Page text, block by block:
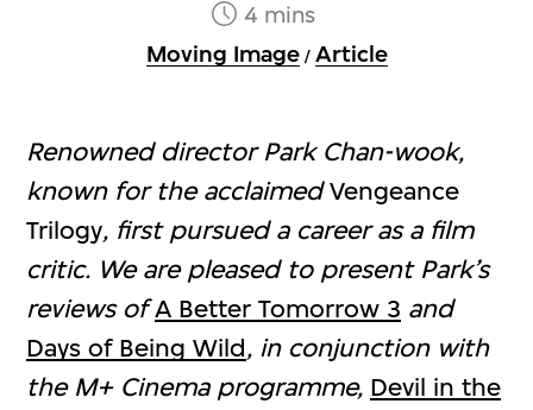
4 mins
Moving Image/ Article
Renowned director Park Chan-wook,
known for the acclaimedVengeance
Trilogy, first pursued a career as a film
critic. We are pleased to present Park’s
reviews of A Better Tomorrow 3 and
Days of Being Wild, in conjunction with
the M+ Cinema programme, Devil in the